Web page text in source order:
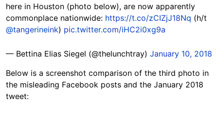
here in Houston (photo below), are now apparently
commonplace nationwide: https://t.co/zCIZjJ18Nq (h/t
@tangerineink) pic.twitter.com/iHC2i0xg9a
— Bettina Elias Siegel (@thelunchtray) January 10, 2018
Below is a screenshot comparison of the third photo in
the misleading Facebook posts and the January 2018
tweet: